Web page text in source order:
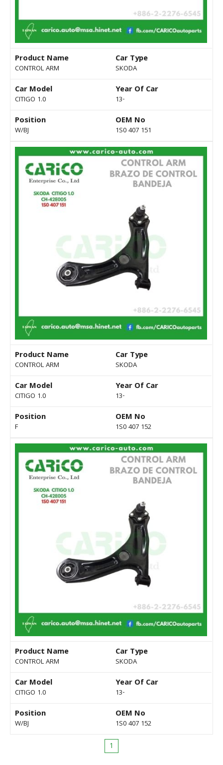
Product Name
CONTROL ARM
Car Type
SKODA
Car Model
CITIGO 1.0
Year Of Car
13-
Position
W/BJ
OEM No
1S0 407 151
Product Name
CONTROL ARM
Car Type
SKODA
Car Model
CITIGO 1.0
Year Of Car
13-
Position
F
OEM No
1S0 407 152
Product Name
CONTROL ARM
Car Type
SKODA
Car Model
CITIGO 1.0
Year Of Car
13-
Position
W/BJ
OEM No
1S0 407 152
1